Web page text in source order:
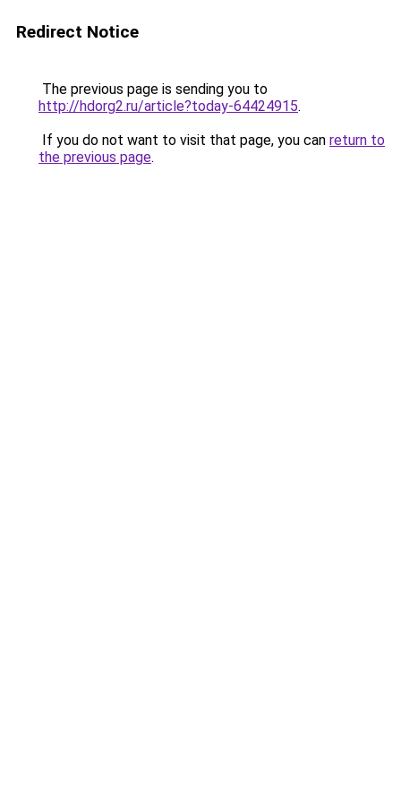
Redirect Notice
The previous page is sending you to
http://hdorg2.ru/article?today-64424915.
If you do not want to visit that page, you can return to
the previous page.